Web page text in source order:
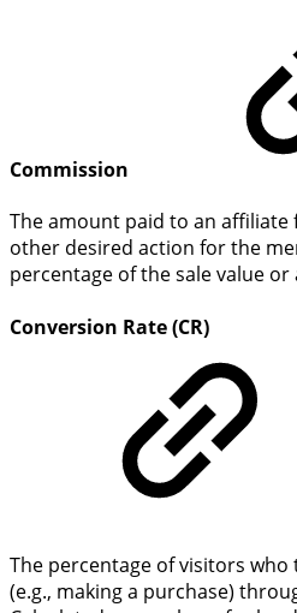
Commission
The amount paid to an affiliate
other desired action for the
percentage of the sale value or
Conversion Rate (CR)
The percentage of visitors
(e.g., making a purchase)